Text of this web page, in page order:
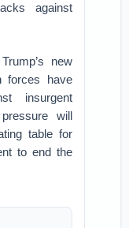
against
new
forces have
insurgent
will
table for
to end the